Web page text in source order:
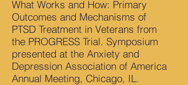
What Works and How: Primary
Outcomes and Mechanisms of
PTSD Treatment in Veterans from
the PROGRESS Trial. Symposium
presented at the Anxiety and
Depression Association of America
Annual Meeting, Chicago, IL.